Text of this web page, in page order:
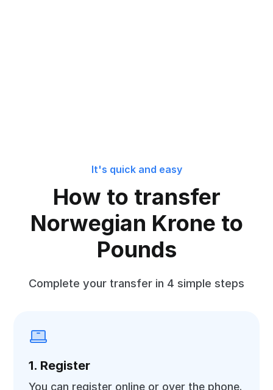
It's quick and easy
How to transfer
Norwegian Krone to
Pounds
Complete your transfer in 4 simple steps
1. Register
You can register online or over the phone.